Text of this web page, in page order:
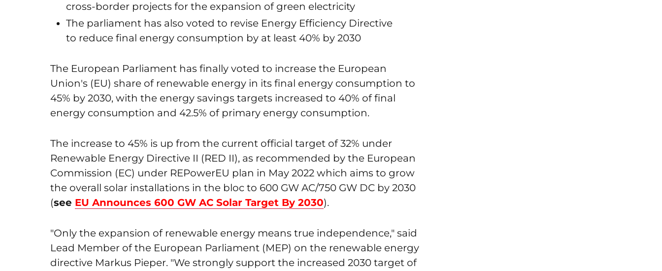
cross-border projects for the expansion of green electricity
The parliament has also voted to revise Energy Efficiency Directive
to reduce final energy consumption by at least 40% by 2030
The European Parliament has finally voted to increase the European
Union's (EU) share of renewable energy in its final energy consumption to
45% by 2030, with the energy savings targets increased to 40% of final
energy consumption and 42.5% of primary energy consumption.
The increase to 45% is up from the current official target of 32% under
Renewable Energy Directive II (RED II), as recommended by the European
Commission (EC) under REPowerEU plan in May 2022 which aims to grow
the overall solar installations in the bloc to 600 GW AC/750 GW DC by 2030
(see EU Announces 600 GW AC Solar Target By 2030).
"Only the expansion of renewable energy means true independence," said
Lead Member of the European Parliament (MEP) on the renewable energy
directive Markus Pieper. "We strongly support the increased 2030 target of